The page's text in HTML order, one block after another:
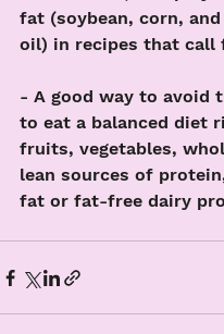
fat (soybean, corn,
oil) in recipes that call
- A good way to avoid
to eat a balanced diet
fruits, vegetables,
lean sources of
fat or fat-free dairy